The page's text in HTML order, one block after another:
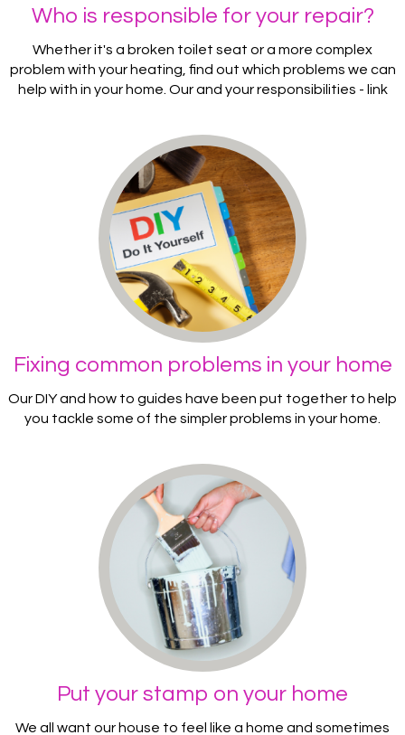
Who is responsible for your repair?
Whether it's a broken toilet seat or a more complex
problem with your heating, find out which problems we can
help with in your home. Our and your responsibilities - link
Fixing common problems in your home
Our DIY and how to guides have been put together to help
you tackle some of the simpler problems in your home.
Put your stamp on your home
We all want our house to feel like a home and sometimes